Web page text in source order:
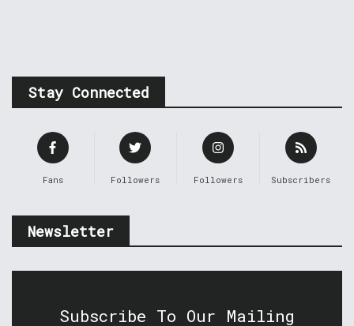
Stay Connected
Fans Followers Followers Subscribers
Newsletter
Subscribe To Our Mailing